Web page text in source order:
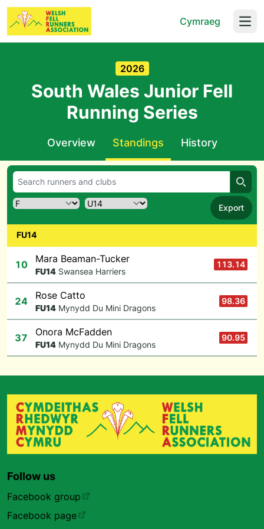
Cymraeg
2026
South Wales Junior Fell
Running Series
Overview Standings History
Export
FU14
10 Mara Beaman-Tucker
FU14 Swansea Harriers
113.14
24 Rose Catto
FU14 Mynydd Du Mini Dragons
98.36
37 Onora McFadden
FU14 Mynydd Du Mini Dragons
90.95
Follow us
Facebook group
Facebook page